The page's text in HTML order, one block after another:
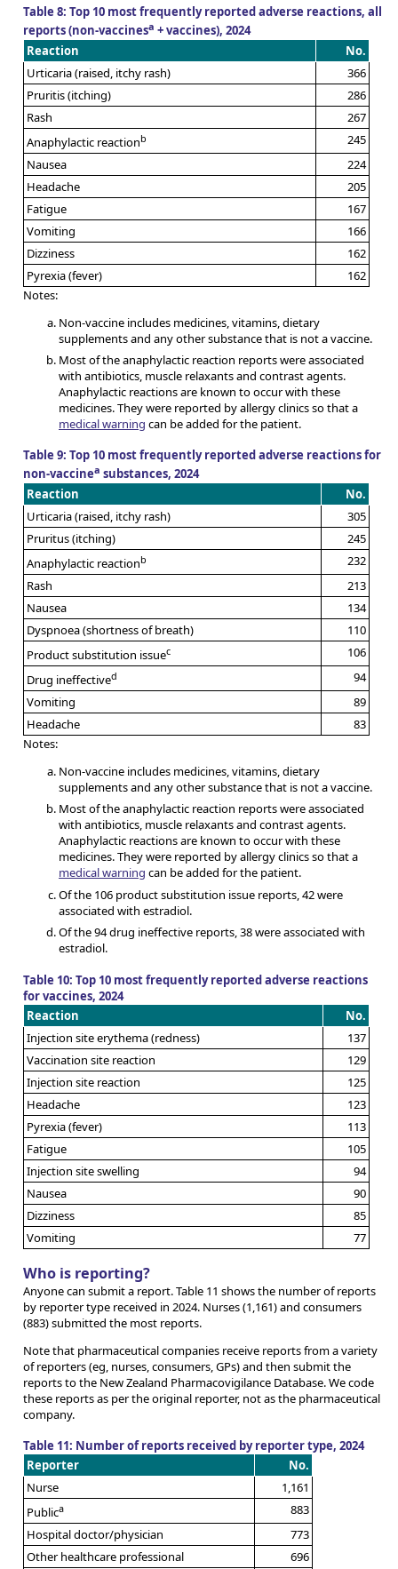
Table 8: Top 10 most frequently reported adverse reactions, all
reports (non-vaccinesa + vaccines), 2024
Reaction
No.
Urticaria (raised, itchy rash)
366
Pruritis (itching)
286
Rash
267
Anaphylactic reactionb
245
Nausea
224
Headache
205
Fatigue
167
Vomiting
166
Dizziness
162
Pyrexia (fever)
162
Notes:
Non-vaccine includes medicines, vitamins, dietary
supplements and any other substance that is not a vaccine.
Most of the anaphylactic reaction reports were associated
with antibiotics, muscle relaxants and contrast agents.
Anaphylactic reactions are known to occur with these
medicines. They were reported by allergy clinics so that a
medical warning can be added for the patient.
Table 9: Top 10 most frequently reported adverse reactions for
non-vaccinea substances, 2024
Reaction
No.
Urticaria (raised, itchy rash)
305
Pruritus (itching)
245
Anaphylactic reactionb
232
Rash
213
Nausea
134
Dyspnoea (shortness of breath)
110
Product substitution issuec
106
Drug ineffectived
94
Vomiting
89
Headache
83
Notes:
Non-vaccine includes medicines, vitamins, dietary
supplements and any other substance that is not a vaccine.
Most of the anaphylactic reaction reports were associated
with antibiotics, muscle relaxants and contrast agents.
Anaphylactic reactions are known to occur with these
medicines. They were reported by allergy clinics so that a
medical warning can be added for the patient.
Of the 106 product substitution issue reports, 42 were
associated with estradiol.
Of the 94 drug ineffective reports, 38 were associated with
estradiol.
Table 10: Top 10 most frequently reported adverse reactions
for vaccines, 2024
Reaction
No.
Injection site erythema (redness)
137
Vaccination site reaction
129
Injection site reaction
125
Headache
123
Pyrexia (fever)
113
Fatigue
105
Injection site swelling
94
Nausea
90
Dizziness
85
Vomiting
77
Who is reporting?
Anyone can submit a report. Table 11 shows the number of reports
by reporter type received in 2024. Nurses (1,161) and consumers
(883) submitted the most reports.
Note that pharmaceutical companies receive reports from a variety
of reporters (eg, nurses, consumers, GPs) and then submit the
reports to the New Zealand Pharmacovigilance Database. We code
these reports as per the original reporter, not as the pharmaceutical
company.
Table 11: Number of reports received by reporter type, 2024
Reporter
No.
Nurse
1,161
Publica
883
Hospital doctor/physician
773
Other healthcare professional
696